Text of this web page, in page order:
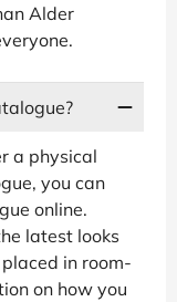
Alder
a physical
you can
online.
latest looks
in room-
on how you